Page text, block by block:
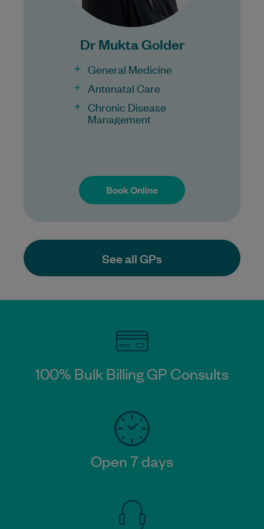
Dr Mukta Golder
General Medicine
Antenatal Care
Chronic Disease
Management
Book Online
100% Bulk Billing GP Consults
for all patients.
Book Online
See all GPs
100% Bulk Billing GP Consults
Open 7 days